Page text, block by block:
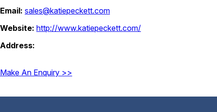
Email: sales@katiepeckett.com
Website: http://www.katiepeckett.com/
Address:
Make An Enquiry >>